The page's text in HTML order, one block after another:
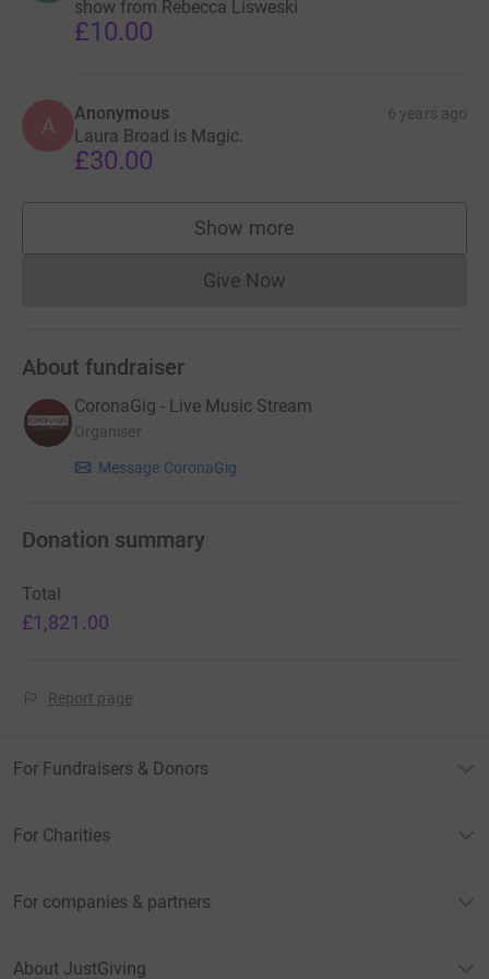
show from Rebecca Lisweski
£10.00
A Anonymous 6 years ago
Laura Broad is Magic.
£30.00
Show more
supporters
Give NowDonations cannot currently
About fundraiser
CoronaGig - Live Music Stream
Organiser
Message CoronaGig
Donation summary
Total
£1,821.00
Report page
For Fundraisers & Donors
For Charities
For companies & partners
About JustGiving